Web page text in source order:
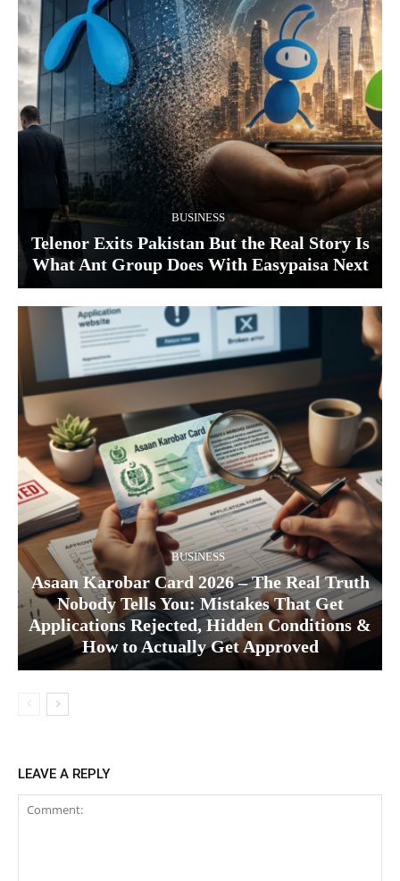
BUSINESS
Telenor Exits Pakistan But the Real Story Is
What Ant Group Does With Easypaisa Next
BUSINESS
Asaan Karobar Card 2026 – The Real Truth
Nobody Tells You: Mistakes That Get
Applications Rejected, Hidden Conditions &
How to Actually Get Approved
LEAVE A REPLY